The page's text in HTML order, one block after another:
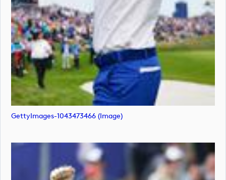
GettyImages-1043473466 (image)